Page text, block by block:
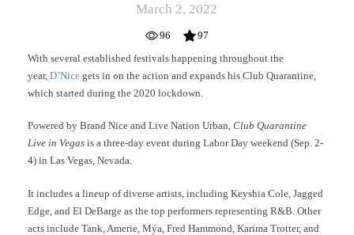
March 2, 2022
96
97
With several established festivals happening throughout the
year, D’Nice gets in on the action and expands his Club Quarantine,
which started during the 2020 lockdown.
Powered by Brand Nice and Live Nation Urban, Club Quarantine
Live in Vegas is a three-day event during Labor Day weekend (Sep. 2-
4) in Las Vegas, Nevada.
It includes a lineup of diverse artists, including Keyshia Cole, Jagged
Edge, and El DeBarge as the top performers representing R&B. Other
acts include Tank, Amerie, Mýa, Fred Hammond, Karima Trotter, and